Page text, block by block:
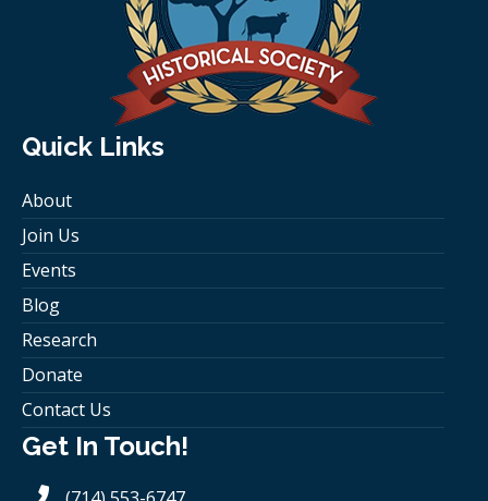
Quick Links
About
Join Us
Events
Blog
Research
Donate
Contact Us
Get In Touch!